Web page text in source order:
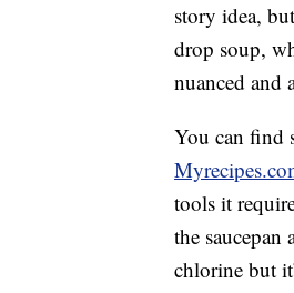
story idea,
drop soup,
nuanced and
You can find
tools it
the
chlorine but